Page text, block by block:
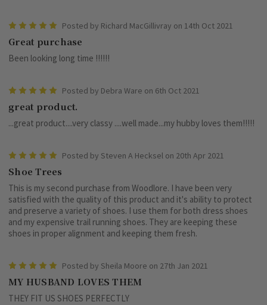
Posted by Richard MacGillivray on 14th Oct 2021
Great purchase
Been looking long time !!!!!!
Posted by Debra Ware on 6th Oct 2021
great product.
...great product....very classy ....well made...my hubby loves them!!!!!
Posted by Steven A Hecksel on 20th Apr 2021
Shoe Trees
This is my second purchase from Woodlore. I have been very
satisfied with the quality of this product and it's ability to protect
and preserve a variety of shoes. I use them for both dress shoes
and my expensive trail running shoes. They are keeping these
shoes in proper alignment and keeping them fresh.
Posted by Sheila Moore on 27th Jan 2021
MY HUSBAND LOVES THEM
THEY FIT US SHOES PERFECTLY